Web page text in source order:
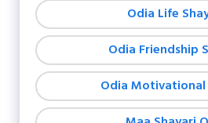
Odia Life
Odia Friendship
Odia Motivational